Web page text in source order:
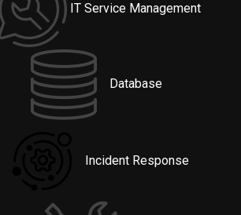
IT Service Management
Database
Incident Response